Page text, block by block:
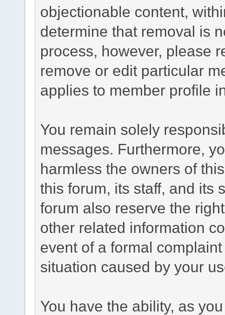
objectionable content,
determine that removal is
process, however, please
remove or edit particular
applies to member profile
You remain solely
messages. Furthermore,
harmless the owners of
this forum, its staff, and its
forum also reserve the
other related information
event of a formal
situation caused by your
You have the ability, as